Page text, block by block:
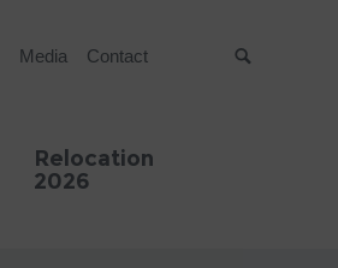
Media Contact
Relocation
2026